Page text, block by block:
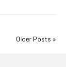
Older Posts »